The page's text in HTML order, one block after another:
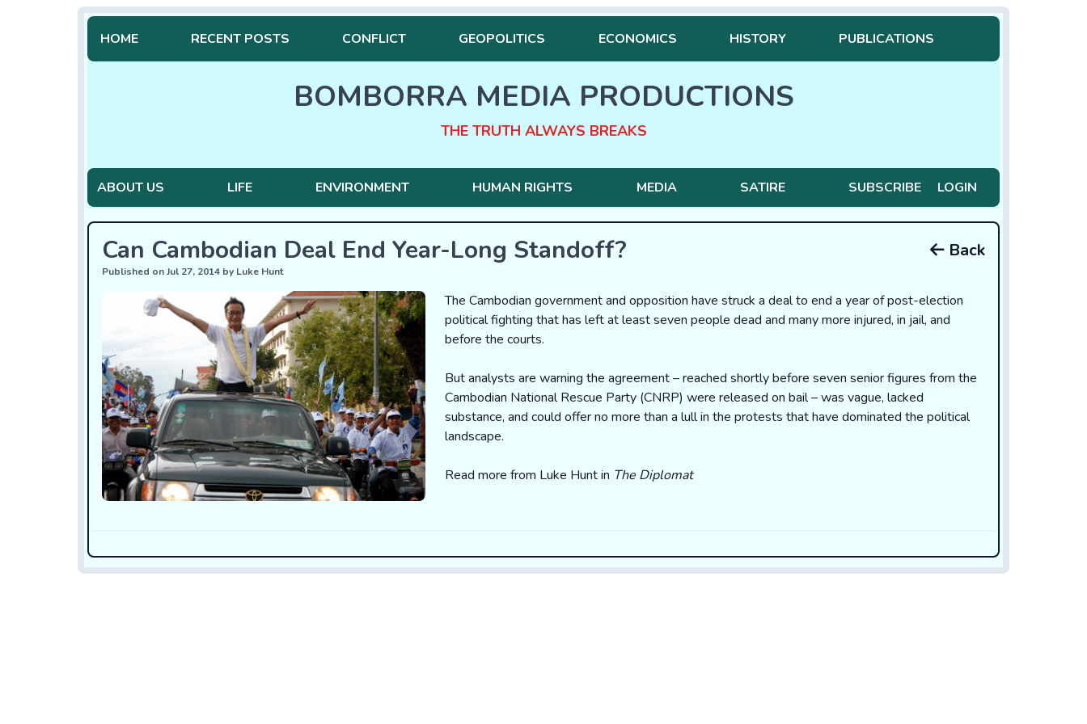
HOME RECENT POSTS CONFLICT GEOPOLITICS ECONOMICS HISTORY PUBLICATIONS
BOMBORRA MEDIA PRODUCTIONS
THE TRUTH ALWAYS BREAKS
ABOUT US LIFE ENVIRONMENT HUMAN RIGHTS MEDIA SATIRE SUBSCRIBE LOGIN
Can Cambodian Deal End Year-Long Standoff?
Published on Jul 27, 2014 by Luke Hunt
Back
The Cambodian government and opposition have struck a deal to end a year of post-election
political fighting that has left at least seven people dead and many more injured, in jail, and
before the courts.
But analysts are warning the agreement – reached shortly before seven senior figures from the
Cambodian National Rescue Party (CNRP) were released on bail – was vague, lacked
substance, and could offer no more than a lull in the protests that have dominated the political
landscape.
Read more from Luke Hunt in The Diplomat